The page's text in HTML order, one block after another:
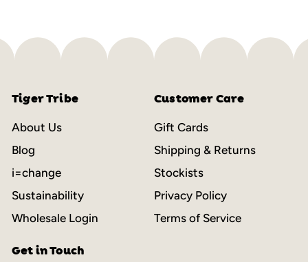
Tiger Tribe
About Us
Blog
i=change
Sustainability
Wholesale Login
Customer Care
Gift Cards
Shipping & Returns
Stockists
Privacy Policy
Terms of Service
Get in Touch